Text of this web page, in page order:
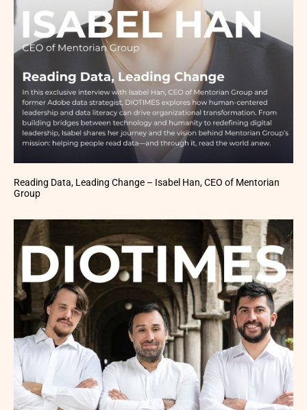
Reading Data, Leading Change – Isabel Han, CEO of Mentorian
Group